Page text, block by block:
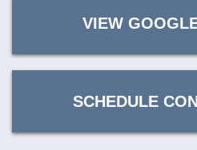
VIEW
SCHEDULE